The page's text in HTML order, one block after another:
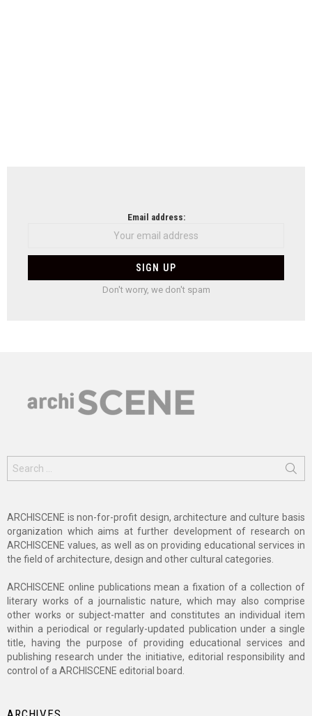
Email address:
Don't worry, we don't spam
for:
ARCHISCENE is non-for-profit design, architecture and culture basis
organization which aims at further development of research on
ARCHISCENE values, as well as on providing educational services in
the field of architecture, design and other cultural categories.
ARCHISCENE online publications mean a fixation of a collection of
literary works of a journalistic nature, which may also comprise
other works or subject-matter and constitutes an individual item
within a periodical or regularly-updated publication under a single
title, having the purpose of providing educational services and
publishing research under the initiative, editorial responsibility and
control of a ARCHISCENE editorial board.